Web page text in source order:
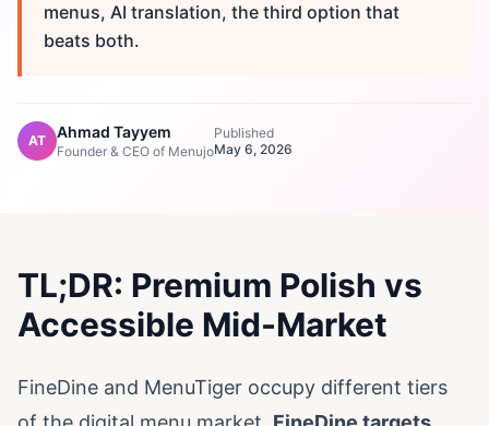
menus, AI translation, the third option that
beats both.
AT Ahmad Tayyem
Founder & CEO of Menujo
Published
May 6, 2026
TL;DR: Premium Polish vs
Accessible Mid-Market
FineDine and MenuTiger occupy different tiers